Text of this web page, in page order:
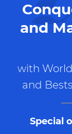
and
with
and
Special